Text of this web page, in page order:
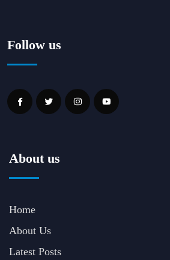
Follow us
About us
Home
About Us
Latest Posts